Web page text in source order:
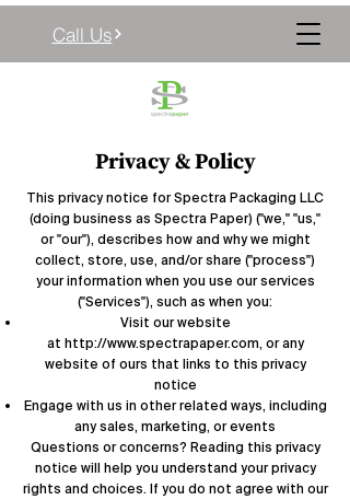
Call Us
Privacy & Policy
This privacy notice for Spectra Packaging LLC
(doing business as Spectra Paper) ("we," "us,"
or "our"), describes how and why we might
collect, store, use, and/or share ("process")
your information when you use our services
("Services"), such as when you:
Visit our website
at http://www.spectrapaper.com, or any
website of ours that links to this privacy
notice
Engage with us in other related ways, including
any sales, marketing, or events
Questions or concerns? Reading this privacy
notice will help you understand your privacy
rights and choices. If you do not agree with our